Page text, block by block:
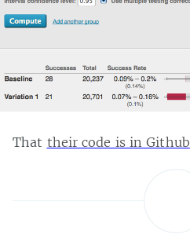
That their code is in Github